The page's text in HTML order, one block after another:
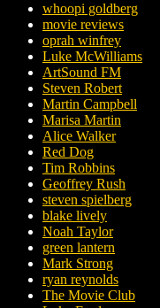
whoopi goldberg
movie reviews
oprah winfrey
Luke McWilliams
ArtSound FM
Steven Robert
Martin Campbell
Marisa Martin
Alice Walker
Red Dog
Tim Robbins
Geoffrey Rush
steven spielberg
blake lively
Noah Taylor
green lantern
Mark Strong
ryan reynolds
The Movie Club